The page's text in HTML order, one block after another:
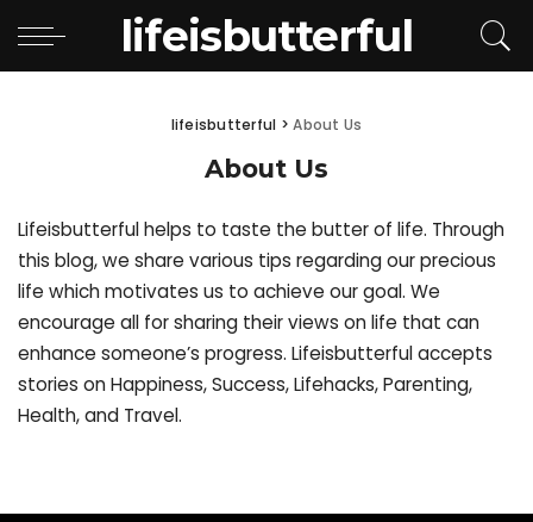
lifeisbutterful
lifeisbutterful >About Us
About Us
Lifeisbutterful helps to taste the butter of life. Through
this blog, we share various tips regarding our precious
life which motivates us to achieve our goal. We
encourage all for sharing their views on life that can
enhance someone’s progress. Lifeisbutterful accepts
stories on Happiness, Success, Lifehacks, Parenting,
Health, and Travel.